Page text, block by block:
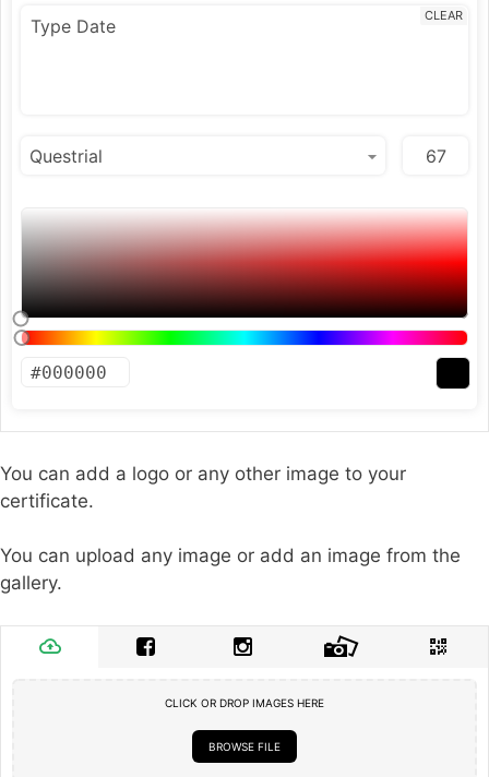
CLEAR
You can add a logo or any other image to your
certificate.
You can upload any image or add an image from the
gallery.
CLICK OR DROP IMAGES HERE
BROWSE FILE